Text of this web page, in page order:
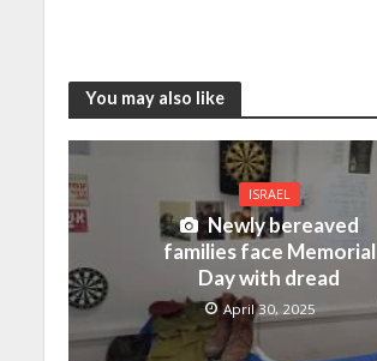
You may also like
ISRAEL
Newly bereaved
families face Memorial
Day with dread
April 30, 2025